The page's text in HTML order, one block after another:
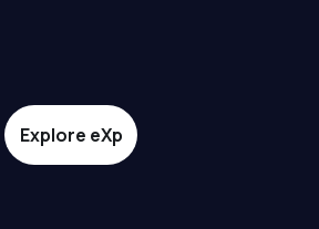
Explore eXp